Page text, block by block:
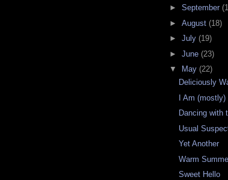
► September
► August (18)
► July (19)
► June (23)
▼
May (22)
Deliciously
I Am
Dancing with
Usual
Yet Another
Warm
Sweet Hello